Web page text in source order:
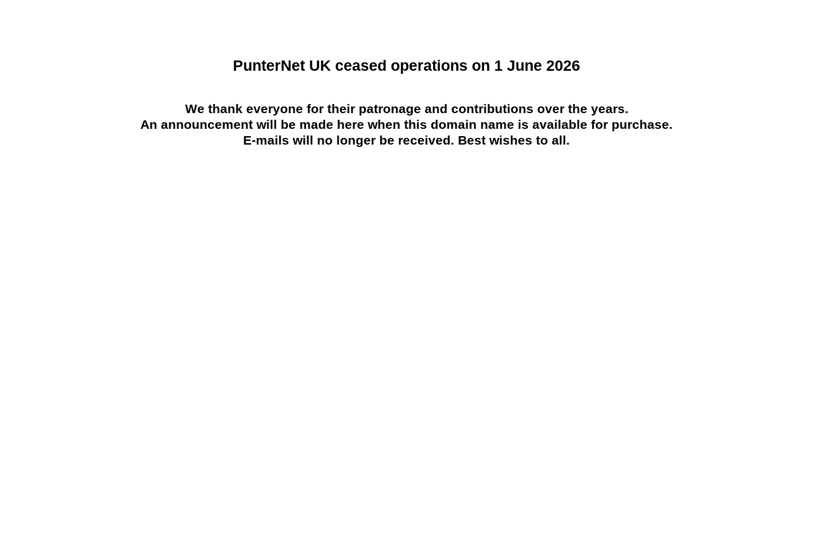
PunterNet UK ceased operations on 1 June 2026
We thank everyone for their patronage and contributions over the years.
An announcement will be made here when this domain name is available for purchase.
E-mails will no longer be received. Best wishes to all.